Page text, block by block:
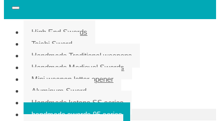
High End Swords
Taichi Sword
Handmade Traditional weapons
Handmade Medieval Swords
Mini weapon letter opener
Aluminum Sword
Handmade katana SS series
handmade swords 95 series